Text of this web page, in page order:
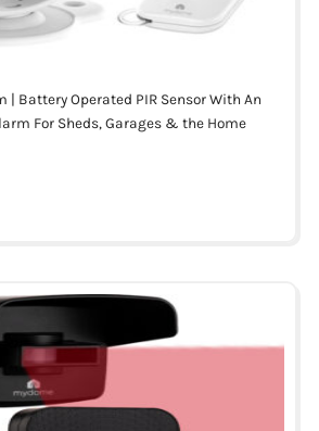
| Battery Operated PIR Sensor With An
For Sheds, Garages & the Home